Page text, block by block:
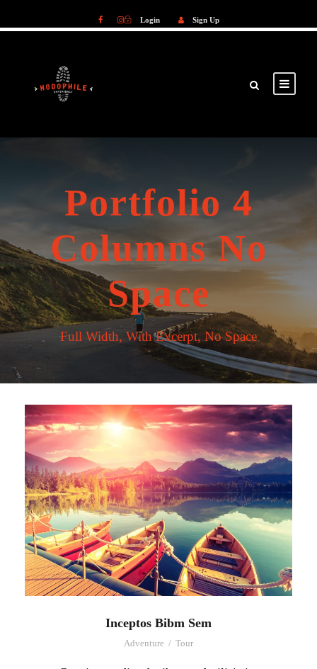
Login Sign Up
Portfolio 4
Columns No
Space
Full Width, With Excerpt, No Space
Inceptos Bibm Sem
Adventure / Tour